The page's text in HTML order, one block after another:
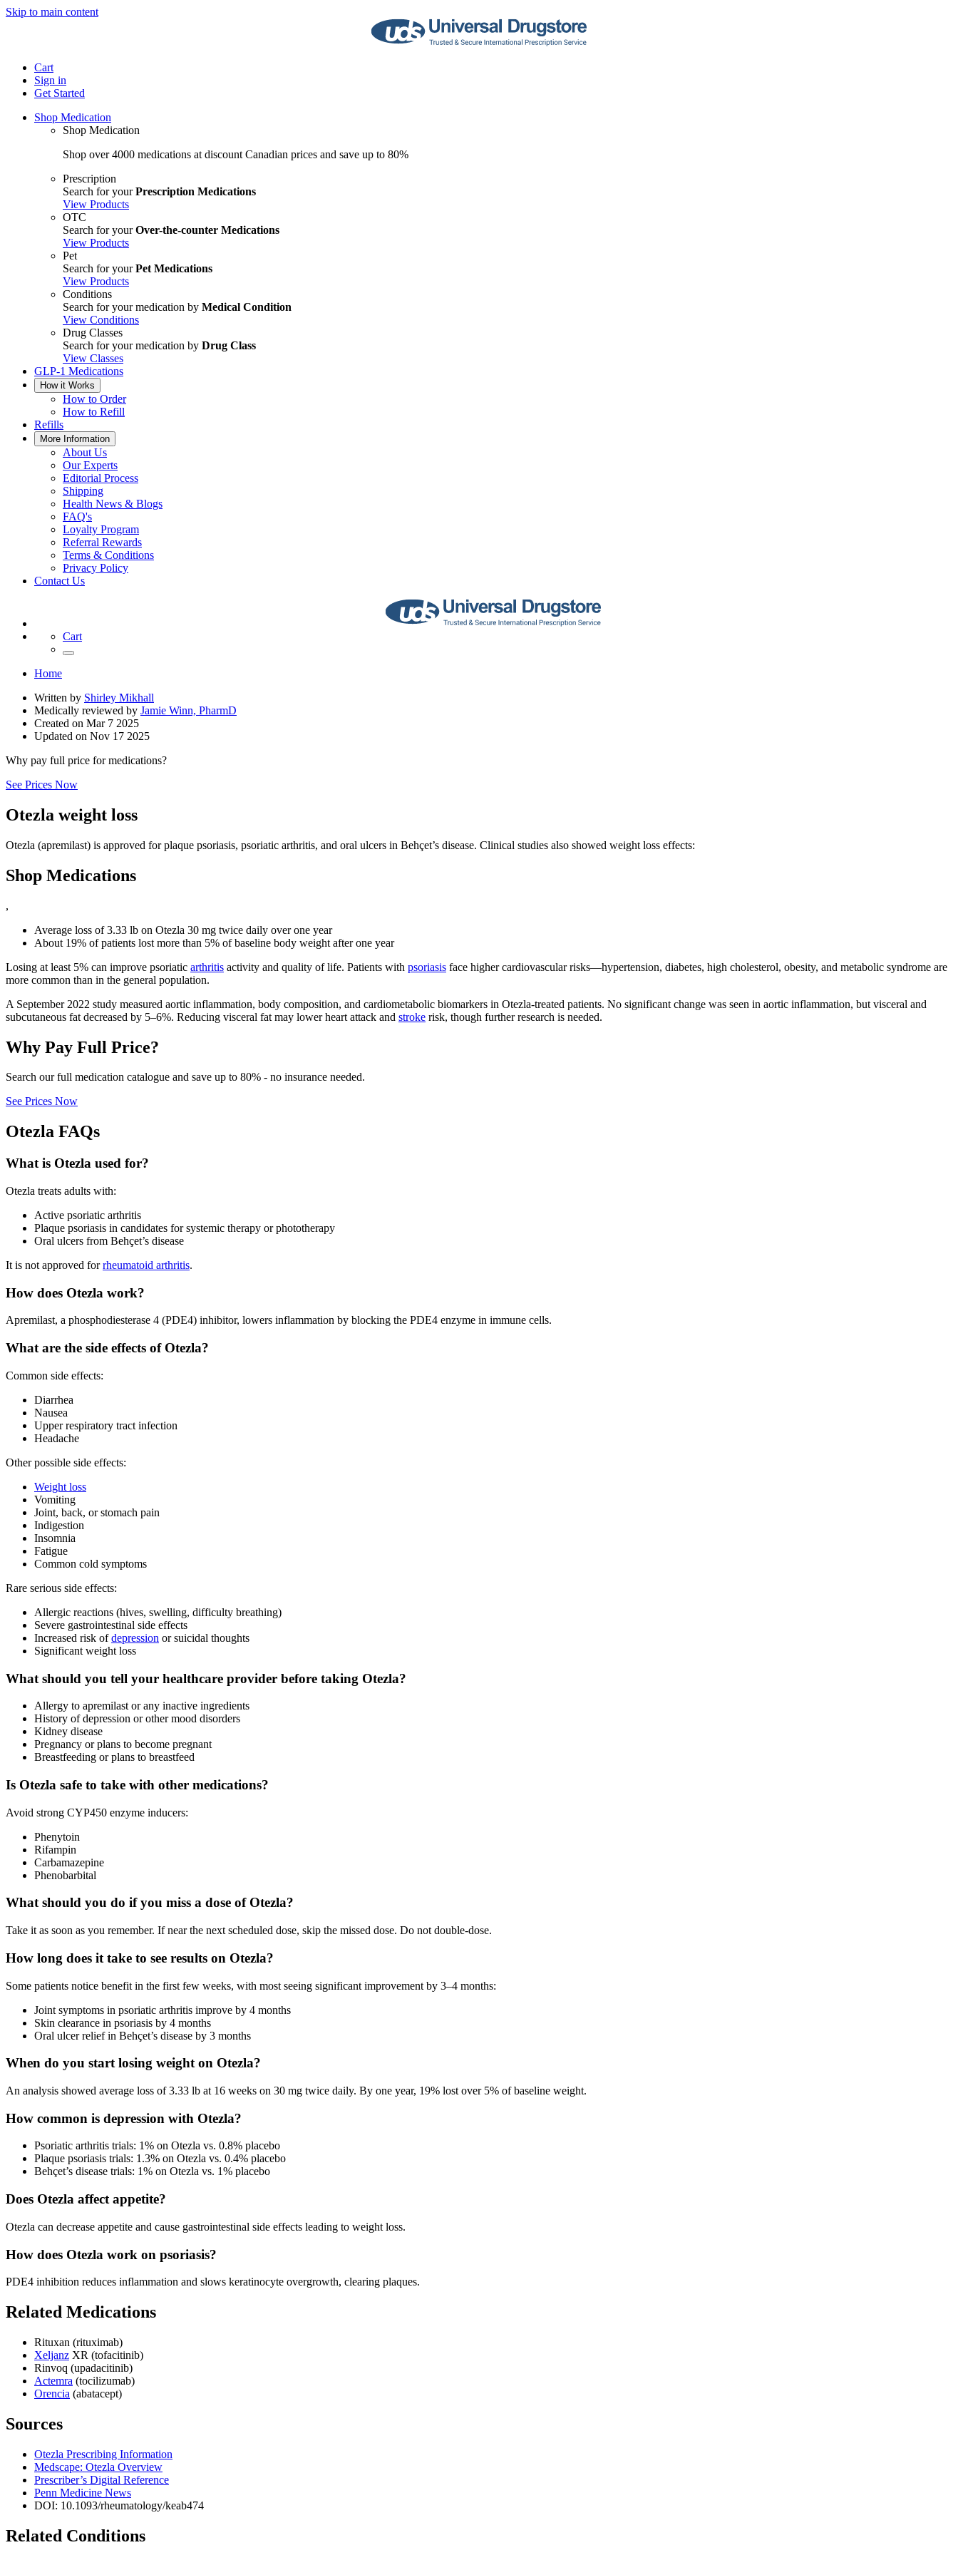
Skip to main content
Cart
Sign in
Get Started
Shop Medication
Shop Medication
Shop over 4000 medications at discount Canadian prices and save up to 80%
Prescription
Search for yourPrescription Medications
View Products
OTC
Search for yourOver-the-counter Medications
View Products
Pet
Search for yourPet Medications
View Products
Conditions
Search for your medication by Medical Condition
View Conditions
Drug Classes
Search for your medication by Drug Class
View Classes
GLP-1 Medications
How it Works
How to Order
How to Refill
Refills
More Information
About Us
Our Experts
Editorial Process
Shipping
Health News & Blogs
FAQ's
Loyalty Program
Referral Rewards
Terms & Conditions
Privacy Policy
Contact Us
Cart
Home
Written by Shirley Mikhall
Medically reviewed by Jamie Winn, PharmD
Created on Mar 7 2025
Updated on Nov 17 2025
Why pay full price for medications?
See Prices Now
Otezla weight loss
Otezla (apremilast) is approved for plaque psoriasis, psoriatic arthritis, and oral ulcers in Behçet’s disease. Clinical studies also showed weight loss effects:
Shop Medications
,
Average loss of 3.33 lb on Otezla 30 mg twice daily over one year
About 19% of patients lost more than 5% of baseline body weight after one year
Losing at least 5% can improve psoriatic arthritis activity and quality of life. Patients with psoriasis face higher cardiovascular risks—hypertension, diabetes, high cholesterol, obesity, and metabolic syndrome are
more common than in the general population.
A September 2022 study measured aortic inflammation, body composition, and cardiometabolic biomarkers in Otezla-treated patients. No significant change was seen in aortic inflammation, but visceral and
subcutaneous fat decreased by 5–6%. Reducing visceral fat may lower heart attack and stroke risk, though further research is needed.
Why Pay Full Price?
Search our full medication catalogue and save up to 80% - no insurance needed.
See Prices Now
Otezla FAQs
What is Otezla used for?
Otezla treats adults with:
Active psoriatic arthritis
Plaque psoriasis in candidates for systemic therapy or phototherapy
Oral ulcers from Behçet’s disease
It is not approved forrheumatoid arthritis.
How does Otezla work?
Apremilast, a phosphodiesterase 4 (PDE4) inhibitor, lowers inflammation by blocking the PDE4 enzyme in immune cells.
What are the side effects of Otezla?
Common side effects:
Diarrhea
Nausea
Upper respiratory tract infection
Headache
Other possible side effects:
Weight loss
Vomiting
Joint, back, or stomach pain
Indigestion
Insomnia
Fatigue
Common cold symptoms
Rare serious side effects:
Allergic reactions (hives, swelling, difficulty breathing)
Severe gastrointestinal side effects
Increased risk ofdepression or suicidal thoughts
Significant weight loss
What should you tell your healthcare provider before taking Otezla?
Allergy to apremilast or any inactive ingredients
History of depression or other mood disorders
Kidney disease
Pregnancy or plans to become pregnant
Breastfeeding or plans to breastfeed
Is Otezla safe to take with other medications?
Avoid strong CYP450 enzyme inducers:
Phenytoin
Rifampin
Carbamazepine
Phenobarbital
What should you do if you miss a dose of Otezla?
Take it as soon as you remember. If near the next scheduled dose, skip the missed dose. Do not double-dose.
How long does it take to see results on Otezla?
Some patients notice benefit in the first few weeks, with most seeing significant improvement by 3–4 months:
Joint symptoms in psoriatic arthritis improve by 4 months
Skin clearance in psoriasis by 4 months
Oral ulcer relief in Behçet’s disease by 3 months
When do you start losing weight on Otezla?
An analysis showed average loss of 3.33 lb at 16 weeks on 30 mg twice daily. By one year, 19% lost over 5% of baseline weight.
How common is depression with Otezla?
Psoriatic arthritis trials: 1% on Otezla vs. 0.8% placebo
Plaque psoriasis trials: 1.3% on Otezla vs. 0.4% placebo
Behçet’s disease trials: 1% on Otezla vs. 1% placebo
Does Otezla affect appetite?
Otezla can decrease appetite and cause gastrointestinal side effects leading to weight loss.
How does Otezla work on psoriasis?
PDE4 inhibition reduces inflammation and slows keratinocyte overgrowth, clearing plaques.
Related Medications
Rituxan (rituximab)
Xeljanz XR (tofacitinib)
Rinvoq (upadacitinib)
Actemra (tocilizumab)
Orencia (abatacept)
Sources
Otezla Prescribing Information
Medscape: Otezla Overview
Prescriber’s Digital Reference
Penn Medicine News
DOI: 10.1093/rheumatology/keab474
Related Conditions